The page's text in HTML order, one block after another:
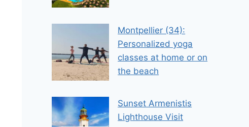
Montpellier (34):
Personalized yoga
classes at home or on
the beach
Sunset Armenistis
Lighthouse Visit